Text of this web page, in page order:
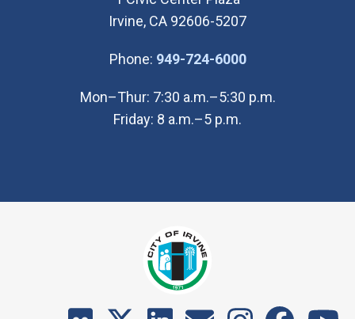
Irvine, CA 92606-5207
Phone: 949-724-6000(Open in new
Mon–Thur: 7:30 a.m.–5:30 p.m.
Friday: 8 a.m.–5 p.m.